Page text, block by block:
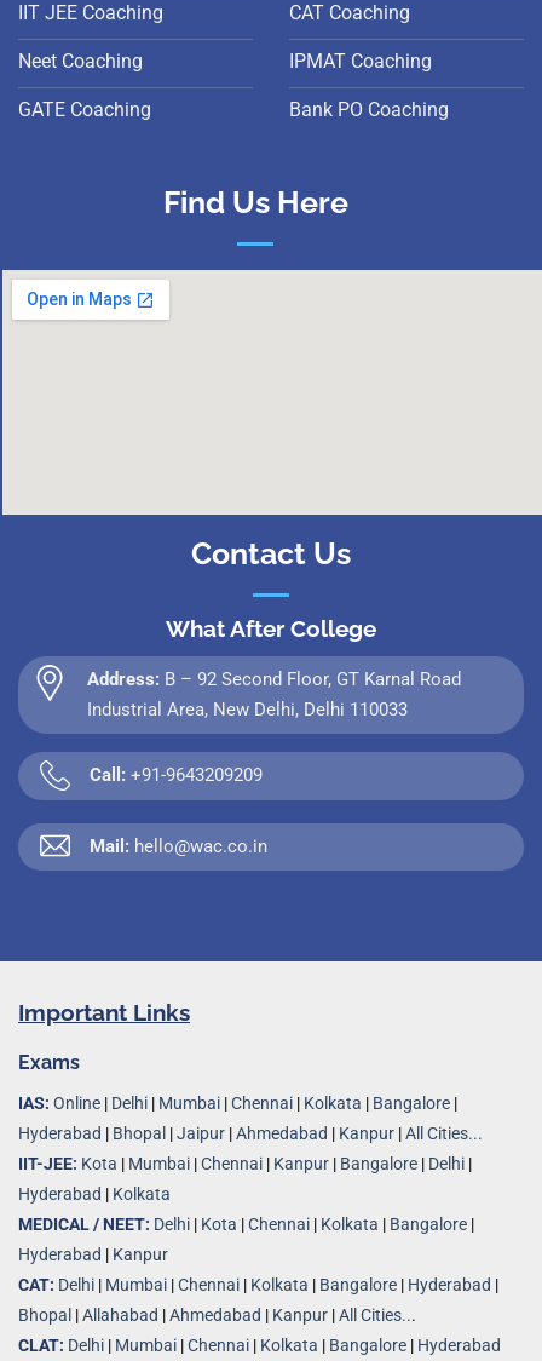
IIT JEE Coaching
Neet Coaching
GATE Coaching
CAT Coaching
IPMAT Coaching
Bank PO Coaching
Find Us Here
Contact Us
What After College
Address: B – 92 Second Floor, GT Karnal Road
Industrial Area, New Delhi, Delhi 110033
Call: +91-9643209209
Mail: hello@wac.co.in
Important Links
Exams
IAS: Online | Delhi | Mumbai |Chennai | Kolkata | Bangalore |
Hyderabad | Bhopal |Jaipur |Ahmedabad | Kanpur |All Cities...
IIT-JEE: Kota | Mumbai |Chennai | Kanpur | Bangalore | Delhi |
Hyderabad | Kolkata
MEDICAL / NEET: Delhi | Kota |Chennai | Kolkata | Bangalore |
Hyderabad | Kanpur
CAT: Delhi | Mumbai |Chennai | Kolkata | Bangalore | Hyderabad |
Bhopal |Allahabad |Ahmedabad | Kanpur |All Cities...
CLAT: Delhi | Mumbai |Chennai | Kolkata | Bangalore | Hyderabad